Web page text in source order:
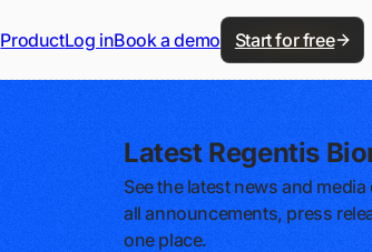
ProductLog inBook a demo Start for free
Latest Regentis
See the latest news and
all announcements, press
one place.